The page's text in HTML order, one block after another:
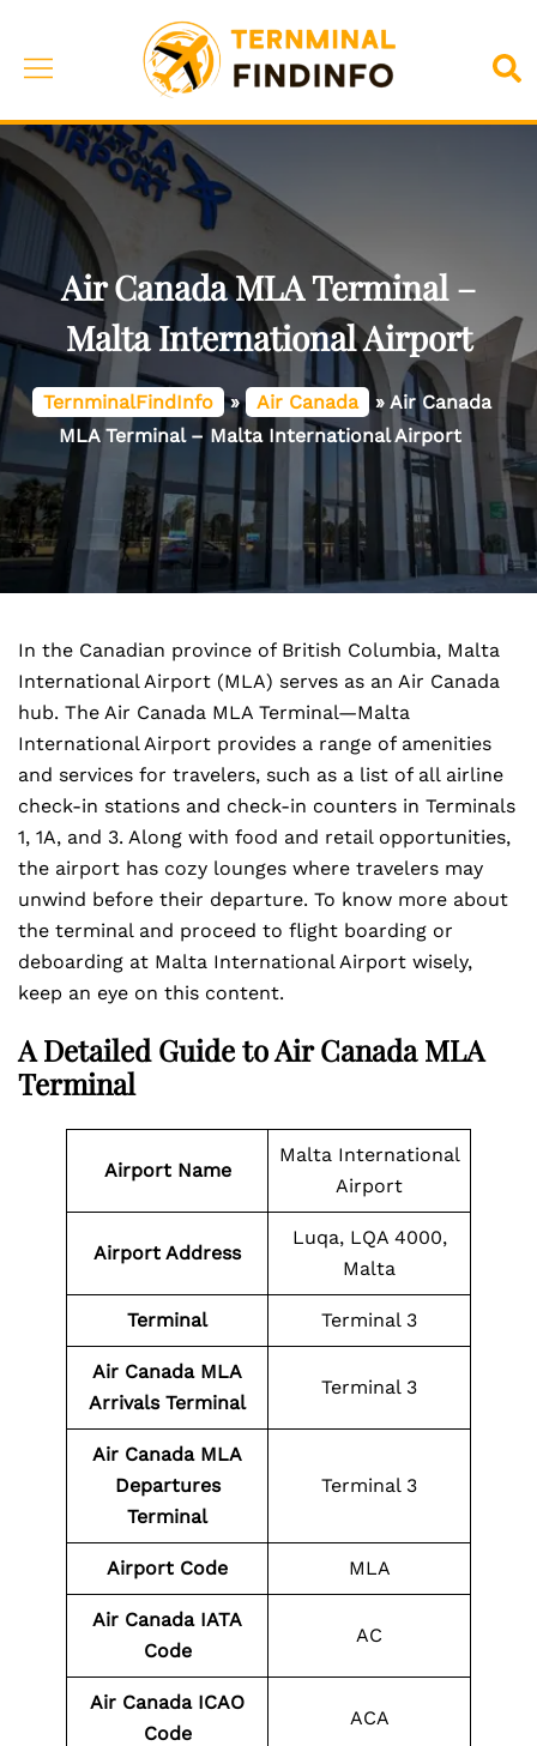
content
Toggle
Air Canada MLA Terminal –
Malta International Airport
TernminalFindInfo » Air Canada » Air Canada
MLA Terminal – Malta International Airport
In the Canadian province of British Columbia, Malta
International Airport (MLA) serves as an Air Canada
hub. The Air Canada MLA Terminal—Malta
International Airport provides a range of amenities
and services for travelers, such as a list of all airline
check-in stations and check-in counters in Terminals
1, 1A, and 3. Along with food and retail opportunities,
the airport has cozy lounges where travelers may
unwind before their departure. To know more about
the terminal and proceed to flight boarding or
deboarding at Malta International Airport wisely,
keep an eye on this content.
A Detailed Guide to Air Canada MLA
Terminal
Airport Name
Malta International
Airport
Airport Address
Luqa, LQA 4000,
Malta
Terminal Terminal 3
Air Canada MLA
Arrivals Terminal
Terminal 3
Air Canada MLA
Departures
Terminal
Terminal 3
Airport Code MLA
Air Canada IATA
Code
AC
Air Canada ICAO
Code
ACA